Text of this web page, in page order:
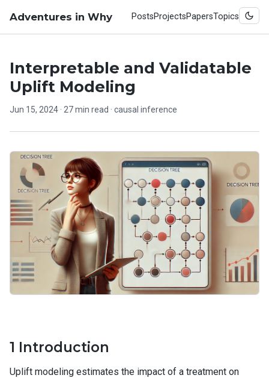
Adventures in Why PostsProjectsPapersTopics
Interpretable and Validatable
Uplift Modeling
Jun 15, 2024 · 27 min read · causal inference
1 Introduction
Uplift modeling estimates the impact of a treatment on